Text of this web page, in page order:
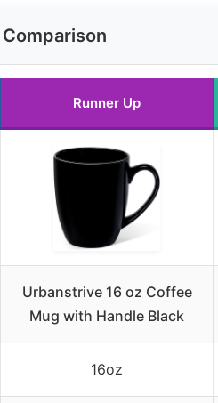
Runner Up
Urbanstrive 16 oz Coffee
Mug with Handle Black
16oz